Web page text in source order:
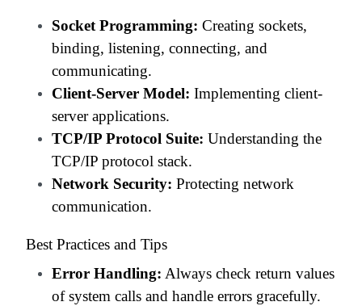
Socket Programming: Creating sockets,
binding, listening, connecting, and
communicating.
Client-Server Model: Implementing client-
server applications.
TCP/IP Protocol Suite: Understanding the
TCP/IP protocol stack.
Network Security: Protecting network
communication.
Best Practices and Tips
Error Handling: Always check return values
of system calls and handle errors gracefully.